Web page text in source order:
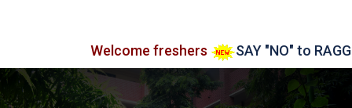
Welcome freshers SAY "NO" to RAGGING